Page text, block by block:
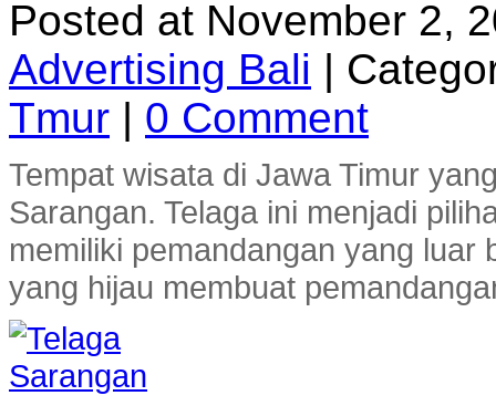
Posted at November 2,
Advertising Bali |
Tmur | 0 Comment
Tempat wisata di Jawa Timur
Sarangan. Telaga ini menjadi
memiliki pemandangan yang luar
yang hijau membuat